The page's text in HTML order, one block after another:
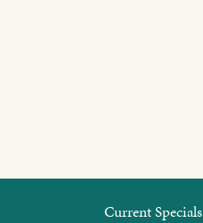
Current Specials